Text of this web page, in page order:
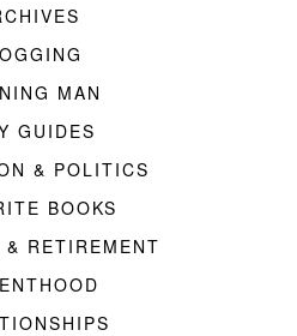
MAN
GUIDES
& POLITICS
BOOKS
& RETIREMENT